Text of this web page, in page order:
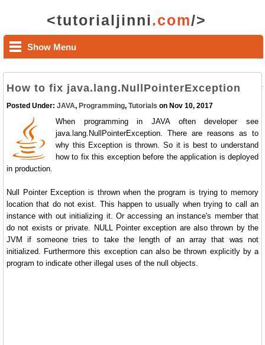
<tutorialjinni.com/>
Show Menu
How to fix java.lang.NullPointerException
Posted Under: JAVA, Programming, Tutorials on Nov 10, 2017
When programming in JAVA often developer see
java.lang.NullPointerException. There are reasons as to
why this Exception is thrown. So it is best to understand
how to fix this exception before the application is deployed
in production.
Null Pointer Exception is thrown when the program is trying to memory
location that do not exist. This happen to usually when trying to call an
instance with out initializing it. Or accessing an instance's member that
do not exists or private. NULL Pointer exception are also thrown by the
JVM if someone tries to take the length of an array that was not
initialized. Furthermore this exception can also be thrown explicitly by a
program to indicate other illegal uses of the null objects.